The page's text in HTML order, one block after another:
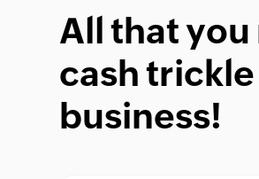
All that you
cash
business!